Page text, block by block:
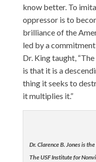
know better. To
oppressor is to
brilliance of the
led by a
Dr. King taught,
is that it is a
thing it seeks to
it multiplies it.”
Dr. Clarence B. Jones is
The USF Institute for